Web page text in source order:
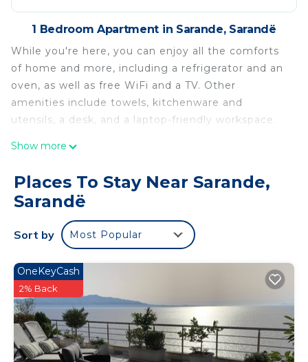
1 Bedroom Apartment in Sarande, Sarandë
While you're here, you can enjoy all the comforts
of home and more, including a refrigerator and an
oven, as well as free WiFi and a TV. Other
amenities include towels, kitchenware and
utensils, a desk, and a laptop-friendly workspace.
Show more
Places To Stay Near Sarande,
Sarandë
Sort by Most Popular
OneKeyCash
2% Back